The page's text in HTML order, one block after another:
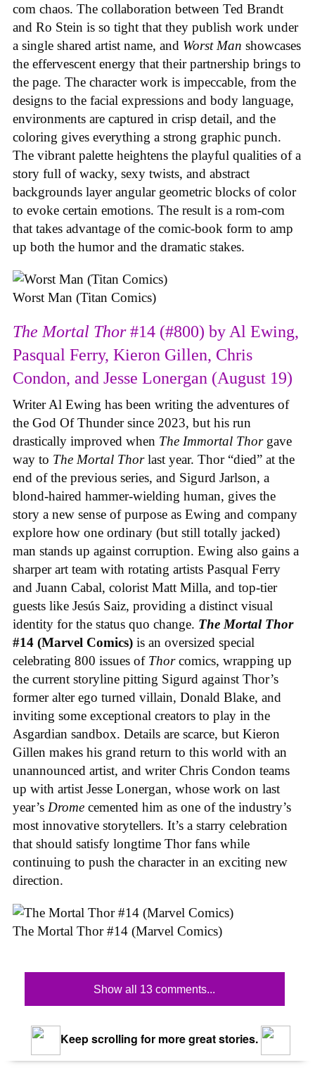
com chaos. The collaboration between Ted Brandt
and Ro Stein is so tight that they publish work under
a single shared artist name, and Worst Man showcases
the effervescent energy that their partnership brings to
the page. The character work is impeccable, from the
designs to the facial expressions and body language,
environments are captured in crisp detail, and the
coloring gives everything a strong graphic punch.
The vibrant palette heightens the playful qualities of a
story full of wacky, sexy twists, and abstract
backgrounds layer angular geometric blocks of color
to evoke certain emotions. The result is a rom-com
that takes advantage of the comic-book form to amp
up both the humor and the dramatic stakes.
Worst Man (Titan Comics)
The Mortal Thor#14 (#800) by Al Ewing,
Pasqual Ferry, Kieron Gillen, Chris
Condon, and Jesse Lonergan (August 19)
Writer Al Ewing has been writing the adventures of
the God Of Thunder since 2023, but his run
drastically improved when The Immortal Thor gave
way to The Mortal Thorlast year. Thor “died” at the
end of the previous series, and Sigurd Jarlson, a
blond-haired hammer-wielding human, gives the
story a new sense of purpose as Ewing and company
explore how one ordinary (but still totally jacked)
man stands up against corruption. Ewing also gains a
sharper art team with rotating artists Pasqual Ferry
and Juann Cabal, colorist Matt Milla, and top-tier
guests like Jesús Saiz, providing a distinct visual
identity for the status quo change. The Mortal Thor
#14 (Marvel Comics) is an oversized special
celebrating 800 issues of Thorcomics, wrapping up
the current storyline pitting Sigurd against Thor’s
former alter ego turned villain, Donald Blake, and
inviting some exceptional creators to play in the
Asgardian sandbox. Details are scarce, but Kieron
Gillen makes his grand return to this world with an
unannounced artist, and writer Chris Condon teams
up with artist Jesse Lonergan, whose work on last
year’s Drome cemented him as one of the industry’s
most innovative storytellers. It’s a starry celebration
that should satisfy longtime Thor fans while
continuing to push the character in an exciting new
direction.
The Mortal Thor #14 (Marvel Comics)
Show all 13 comments...
Keep scrolling for more great stories.